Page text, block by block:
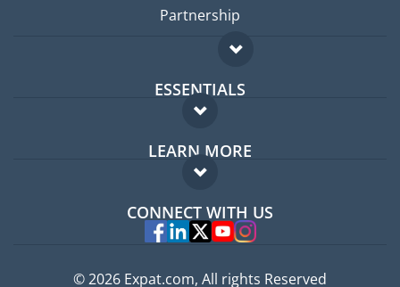
Partnership
ESSENTIALS
Expat forum
Expat guide
LEARN MORE
FAQ
Experts
CONNECT WITH US
© 2026 Expat.com, All rights Reserved